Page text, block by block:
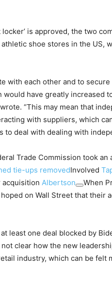
is approved, the two
shoe stores in the US,
with each other and to
have greatly increased
“This may mean that
with suppliers, which
to deal with dealing with
Trade Commission took an
tie-ups removedInvolved
acquisition Albertson When
on Wall Street that their
least one deal blocked by
clear how the new
industry, which can be felt